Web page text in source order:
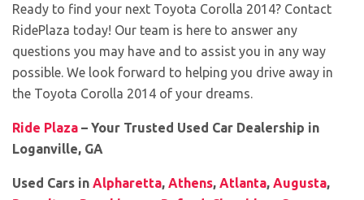
Ready to find your next Toyota Corolla 2014? Contact
RidePlaza today! Our team is here to answer any
questions you may have and to assist you in any way
possible. We look forward to helping you drive away in
the Toyota Corolla 2014 of your dreams.
Ride Plaza – Your Trusted Used Car Dealership in
Loganville, GA
Used Cars in Alpharetta, Athens, Atlanta, Augusta,